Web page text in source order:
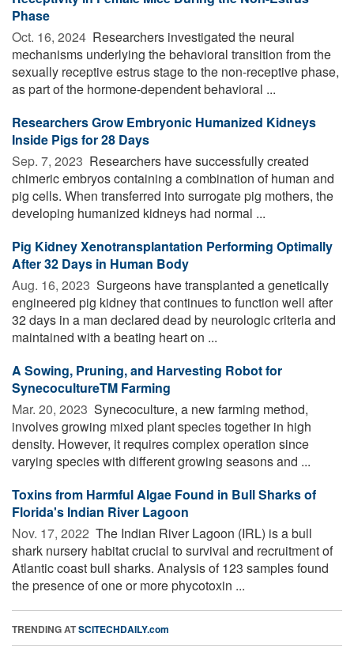
Phase
Oct. 16, 2024  Researchers investigated the neural
mechanisms underlying the behavioral transition from the
sexually receptive estrus stage to the non-receptive phase,
as part of the hormone-dependent behavioral ...
Researchers Grow Embryonic Humanized Kidneys
Inside Pigs for 28 Days
Sep. 7, 2023  Researchers have successfully created
chimeric embryos containing a combination of human and
pig cells. When transferred into surrogate pig mothers, the
developing humanized kidneys had normal ...
Pig Kidney Xenotransplantation Performing Optimally
After 32 Days in Human Body
Aug. 16, 2023  Surgeons have transplanted a genetically
engineered pig kidney that continues to function well after
32 days in a man declared dead by neurologic criteria and
maintained with a beating heart on ...
A Sowing, Pruning, and Harvesting Robot for
SynecocultureTM Farming
Mar. 20, 2023  Synecoculture, a new farming method,
involves growing mixed plant species together in high
density. However, it requires complex operation since
varying species with different growing seasons and ...
Toxins from Harmful Algae Found in Bull Sharks of
Florida's Indian River Lagoon
Nov. 17, 2022  The Indian River Lagoon (IRL) is a bull
shark nursery habitat crucial to survival and recruitment of
Atlantic coast bull sharks. Analysis of 123 samples found
the presence of one or more phycotoxin ...
TRENDING ATSCITECHDAILY.com